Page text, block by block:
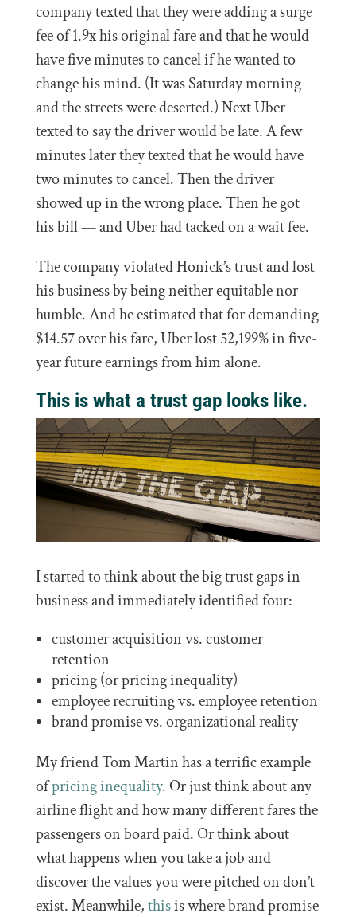
company texted that they were adding a surge
fee of 1.9x his original fare and that he would
have five minutes to cancel if he wanted to
change his mind. (It was Saturday morning
and the streets were deserted.) Next Uber
texted to say the driver would be late. A few
minutes later they texted that he would have
two minutes to cancel. Then the driver
showed up in the wrong place. Then he got
his bill — and Uber had tacked on a wait fee.
The company violated Honick’s trust and lost
his business by being neither equitable nor
humble. And he estimated that for demanding
$14.57 over his fare, Uber lost 52,199% in five-
year future earnings from him alone.
This is what a trust gap looks like.
I started to think about the big trust gaps in
business and immediately identified four:
customer acquisition vs. customer
retention
pricing (or pricing inequality)
employee recruiting vs. employee retention
brand promise vs. organizational reality
My friend Tom Martin has a terrific example
ofpricing inequality. Or just think about any
airline flight and how many different fares the
passengers on board paid. Or think about
what happens when you take a job and
discover the values you were pitched on don’t
exist. Meanwhile,thisis where brand promise